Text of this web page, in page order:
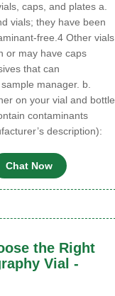
caps, and plates a.
vials; they have been
free.4 Other vials
or may have caps
that can
manager. b.
on your vial and bottle
contaminants
description):
Chat Now
the Right
Vial -